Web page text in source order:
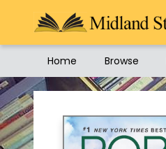
Home Browse
Midland Street Books